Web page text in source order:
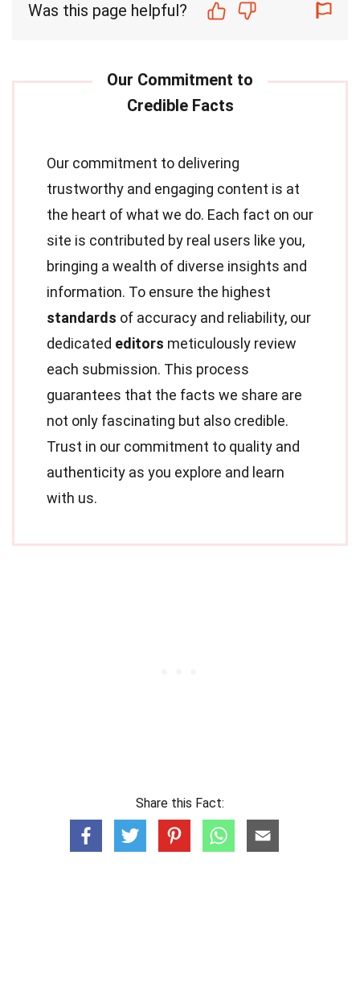
Was this page helpful?
Our commitment to delivering
trustworthy and engaging content is at
the heart of what we do. Each fact on our
site is contributed by real users like you,
bringing a wealth of diverse insights and
information. To ensure the highest
standards of accuracy and reliability, our
dedicated editors meticulously review
each submission. This process
guarantees that the facts we share are
not only fascinating but also credible.
Trust in our commitment to quality and
authenticity as you explore and learn
with us.
Share this Fact: